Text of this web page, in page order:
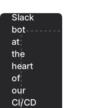
Slack
bot
at
the
heart
of
our
CI/CD